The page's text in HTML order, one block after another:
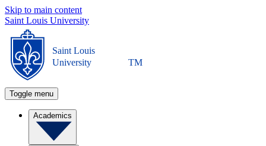
Skip to main content
Saint Louis University
Saint Louis
University
TM
Toggle menu
Academics